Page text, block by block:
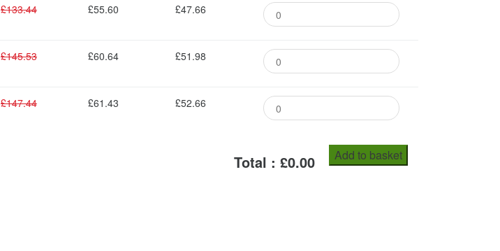
£133.44 £55.60 £47.66
£145.53 £60.64 £51.98
£147.44 £61.43 £52.66
Add to basket
Total : £0.00